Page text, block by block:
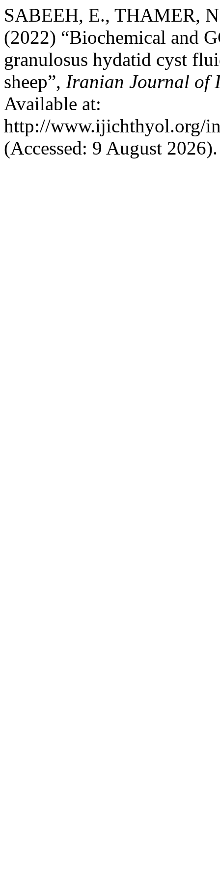
SABEEH, E., THAMER,
(2022) “Biochemical and
granulosus hydatid cyst
sheep”, Iranian Journal of
Available at:
http://www.ijichthyol.org/
(Accessed: 9 August 2026).